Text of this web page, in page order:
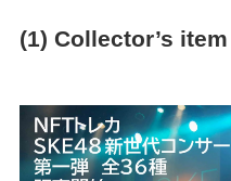
(1) Collector’s item